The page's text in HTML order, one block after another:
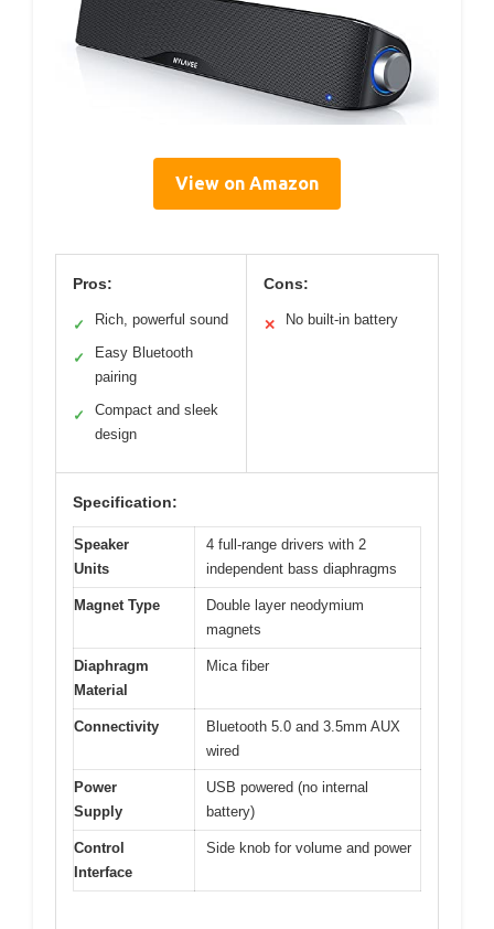
View on Amazon
Pros:
✓ Rich, powerful sound
✓
Easy Bluetooth
pairing
✓
Compact and sleek
design
Cons:
✕ No built-in battery
Specification:
Speaker
Units
4 full-range drivers with 2
independent bass diaphragms
Magnet Type
Double layer neodymium
magnets
Diaphragm
Material
Mica fiber
Connectivity
Bluetooth 5.0 and 3.5mm AUX
wired
Power
Supply
USB powered (no internal
battery)
Control
Interface
Side knob for volume and power